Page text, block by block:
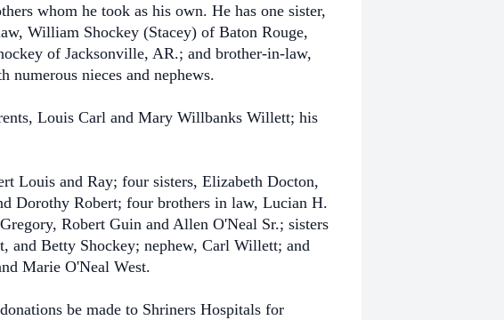
whom he took as his own. He has one sister,
William Shockey (Stacey) of Baton Rouge,
of Jacksonville, AR.; and brother-in-law,
nieces and nephews.
Louis Carl and Mary Willbanks Willett; his
Louis and Ray; four sisters, Elizabeth Docton,
Dorothy Robert; four brothers in law, Lucian H.
Robert Guin and Allen O'Neal Sr.; sisters
Betty Shockey; nephew, Carl Willett; and
Marie O'Neal West.
be made to Shriners Hospitals for